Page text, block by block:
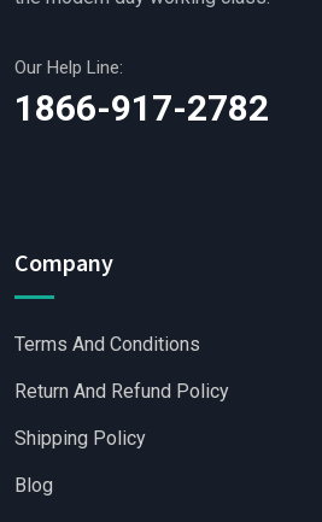
Our Help Line:
1866-917-2782
Company
Terms And Conditions
Return And Refund Policy
Shipping Policy
Blog